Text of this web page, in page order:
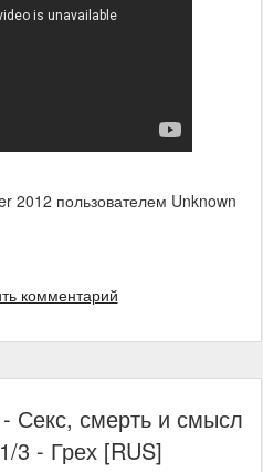
2012 пользователем Unknown
комментарий
Секс, смерть и смысл
3 - Грех [RUS]